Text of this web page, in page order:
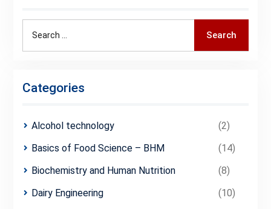
Search
Categories
Alcohol technology
(2)
Basics of Food Science – BHM
(14)
Biochemistry and Human Nutrition
(8)
Dairy Engineering
(10)